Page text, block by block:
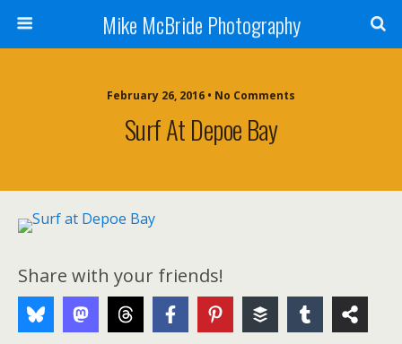
Mike McBride Photography
February 26, 2016 • No Comments
Surf At Depoe Bay
Share with your friends!